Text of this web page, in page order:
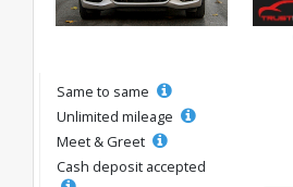
Same to same
Unlimited mileage
Meet & Greet
Cash deposit accepted